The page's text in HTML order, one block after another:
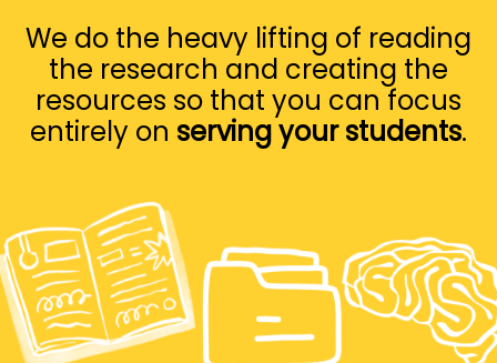
We do the heavy lifting of reading
the research and creating the
resources so that you can focus
entirely on serving your students.